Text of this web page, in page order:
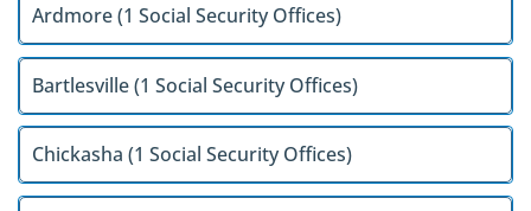
Ardmore (1 Social Security Offices)
Bartlesville (1 Social Security Offices)
Chickasha (1 Social Security Offices)